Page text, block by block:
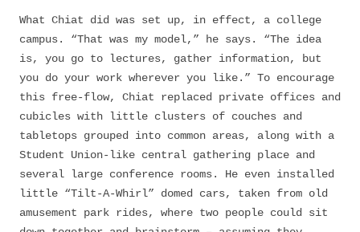
What Chiat did was set up, in effect, a college
campus. “That was my model,” he says. “The idea
is, you go to lectures, gather information, but
you do your work wherever you like.” To encourage
this free-flow, Chiat replaced private offices and
cubicles with little clusters of couches and
tabletops grouped into common areas, along with a
Student Union-like central gathering place and
several large conference rooms. He even installed
little “Tilt-A-Whirl” domed cars, taken from old
amusement park rides, where two people could sit